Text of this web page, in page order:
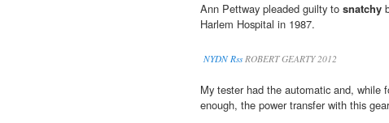
Ann Pettway pleaded guilty to snatchy
Harlem Hospital in 1987.
NYDN RssROBERT GEARTY 2012
My tester had the automatic and, while
enough, the power transfer with this